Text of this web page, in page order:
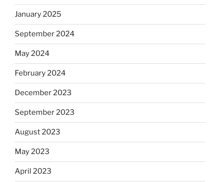
January 2025
September 2024
May 2024
February 2024
December 2023
September 2023
August 2023
May 2023
April 2023